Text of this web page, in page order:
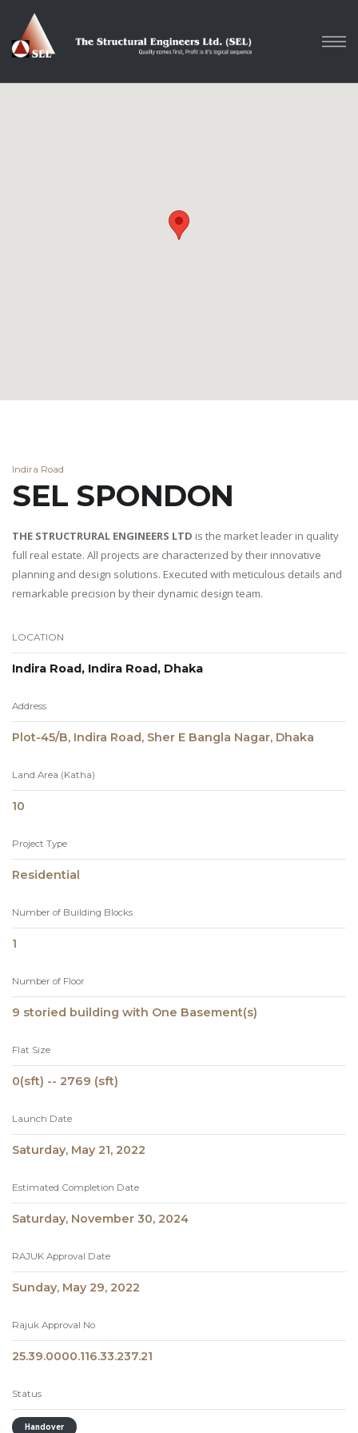
Indira Road
SEL SPONDON
THE STRUCTRURAL ENGINEERS LTD is the market leader in quality
full real estate. All projects are characterized by their innovative
planning and design solutions. Executed with meticulous details and
remarkable precision by their dynamic design team.
LOCATION
Indira Road, Indira Road, Dhaka
Address
Plot-45/B, Indira Road, Sher E Bangla Nagar, Dhaka
Land Area (Katha)
10
Project Type
Residential
Number of Building Blocks
1
Number of Floor
9 storied building with One Basement(s)
Flat Size
0(sft) -- 2769 (sft)
Launch Date
Saturday, May 21, 2022
Estimated Completion Date
Saturday, November 30, 2024
RAJUK Approval Date
Sunday, May 29, 2022
Rajuk Approval No
25.39.0000.116.33.237.21
Status
Handover